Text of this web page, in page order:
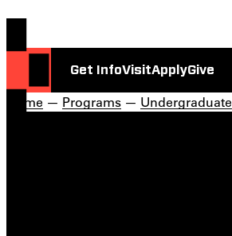
Get InfoVisitApplyGive
Home — Programs — Undergraduate